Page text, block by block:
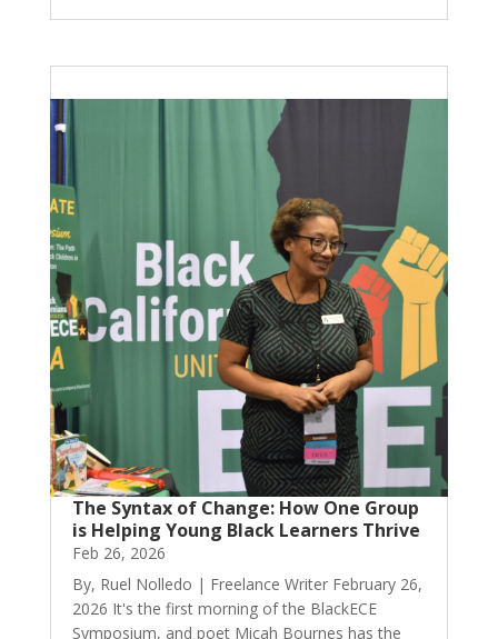
The Syntax of Change: How One Group
is Helping Young Black Learners Thrive
Feb 26, 2026
By, Ruel Nolledo | Freelance Writer February 26,
2026 It's the first morning of the BlackECE
Symposium, and poet Micah Bournes has the